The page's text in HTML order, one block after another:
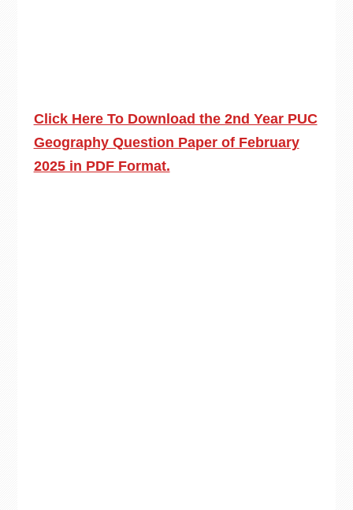
Click Here To Download the 2nd Year PUC
Geography Question Paper of February
2025 in PDF Format.